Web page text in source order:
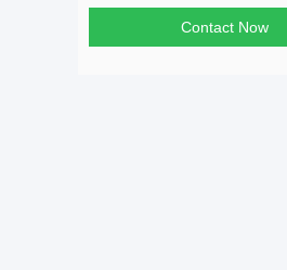
Contact Now